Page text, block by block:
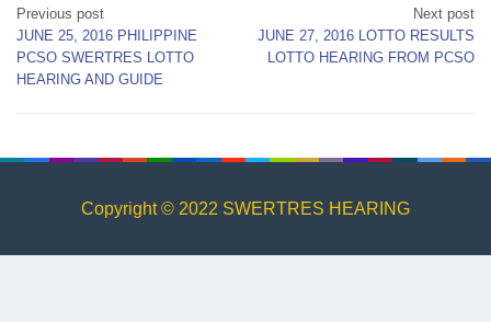
Post
navigation
Previous post
JUNE 25, 2016 PHILIPPINE
PCSO SWERTRES LOTTO
HEARING AND GUIDE
Next post
JUNE 27, 2016 LOTTO RESULTS
LOTTO HEARING FROM PCSO
Copyright © 2022 SWERTRES HEARING